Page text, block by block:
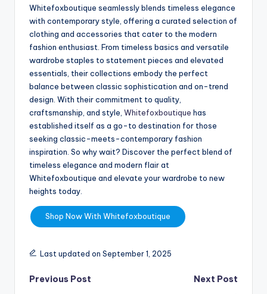
Whitefoxboutique seamlessly blends timeless elegance
with contemporary style, offering a curated selection of
clothing and accessories that cater to the modern
fashion enthusiast. From timeless basics and versatile
wardrobe staples to statement pieces and elevated
essentials, their collections embody the perfect
balance between classic sophistication and on-trend
design. With their commitment to quality,
craftsmanship, and style, Whitefoxboutique has
established itself as a go-to destination for those
seeking classic-meets-contemporary fashion
inspiration. So why wait? Discover the perfect blend of
timeless elegance and modern flair at
Whitefoxboutique and elevate your wardrobe to new
heights today.
Shop Now With Whitefoxboutique
Last updated on September 1, 2025
Previous Post
Next Post